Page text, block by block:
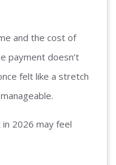
and the cost of
payment doesn’t
felt like a stretch
2026 may feel